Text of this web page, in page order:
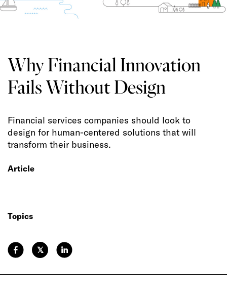
Why Financial Innovation
Fails Without Design
Financial services companies should look to
design for human-centered solutions that will
transform their business.
Article
𝕏
Topics